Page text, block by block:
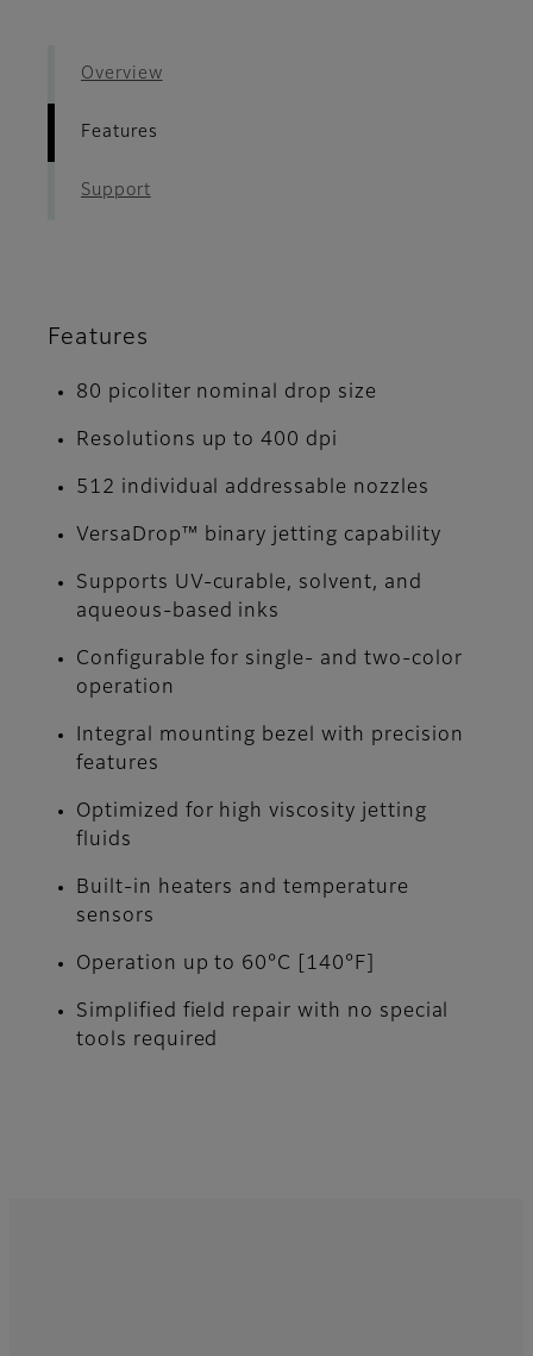
Overview
Features
Support
Features
80 picoliter nominal drop size
Resolutions up to 400 dpi
512 individual addressable nozzles
VersaDrop™ binary jetting capability
Supports UV-curable, solvent, and
aqueous-based inks
Configurable for single- and two-color
operation
Integral mounting bezel with precision
features
Optimized for high viscosity jetting
fluids
Built-in heaters and temperature
sensors
Operation up to 60°C [140°F]
Simplified field repair with no special
tools required